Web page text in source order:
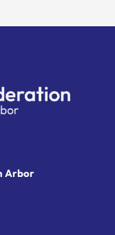
Arbor